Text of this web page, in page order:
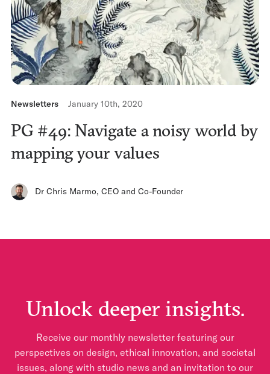
Newsletters January 10th, 2020
PG #49: Navigate a noisy world by
mapping your values
Dr Chris Marmo, CEO and Co-Founder
Unlock deeper insights.
Receive our monthly newsletter featuring our
perspectives on design, ethical innovation, and societal
issues, along with studio news and an invitation to our